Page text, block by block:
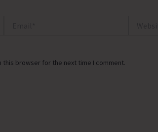
this browser for the next time I comment.